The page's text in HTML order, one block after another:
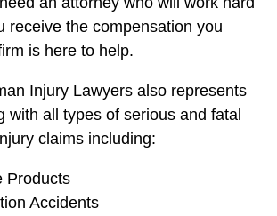
receive the compensation you
is here to help.
Injury Lawyers also represents
with all types of serious and fatal
claims including:
Products
Accidents